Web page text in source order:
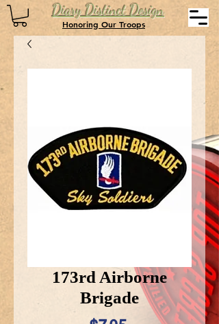
Diary Distinct Design
Honoring Our Troops
173rd Airborne
Brigade